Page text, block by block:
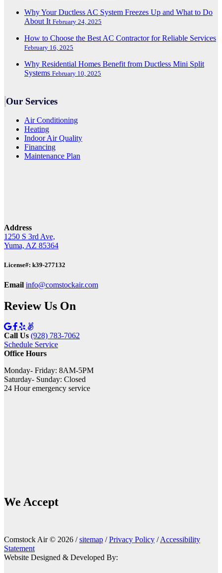
Why Your Ductless AC System Freezes Up and What to Do
About It February 24, 2025
How to Choose the Best AC Contractor for Reliable Services
February 16, 2025
Why Residential Homes Benefit from Ductless Mini Split
Systems February 10, 2025
Our Services
Air Conditioning
Heating
Indoor Air Quality
Financing
Maintenance Plan
Address
1250 S 3rd Ave,
Yuma, AZ 85364
License#: k39-277132
Email info@comstockair.com
Review Us On
Call Us (928) 783-7062
Schedule Service
Office Hours
Monday- Friday: 8AM-5PM
Saturday- Sunday: Closed
24 Hour emergency service
We Accept
Comstock Air © 2026 /sitemap /Privacy Policy /Accessibility
Statement
Website Designed & Developed By: